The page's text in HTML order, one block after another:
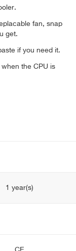
fan, snap
get.
if you need it.
the CPU is
1 year(s)